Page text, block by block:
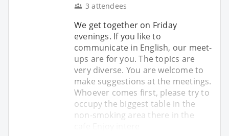
3 attendees
We get together on Friday
evenings. If you like to
communicate in English, our meet-
ups are for you. The topics are
very diverse. You are welcome to
make suggestions at the meetings.
Whoever comes first, please try to
occupy the biggest table in the
non-smoking area there in the